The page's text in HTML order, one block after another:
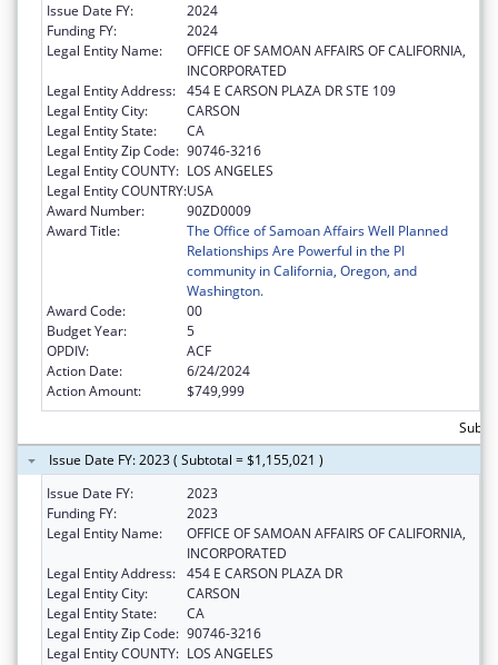
Issue Date FY:
2024
Funding FY:
2024
Legal Entity Name:
OFFICE OF SAMOAN AFFAIRS OF CALIFORNIA,
INCORPORATED
Legal Entity Address: 454 E CARSON PLAZA DR STE 109
Legal Entity City:
CARSON
Legal Entity State:
CA
Legal Entity Zip Code: 90746-3216
Legal Entity COUNTY: LOS ANGELES
Legal Entity COUNTRY:USA
Award Number:
90ZD0009
Award Title:
The Office of Samoan Affairs Well Planned
Relationships Are Powerful in the PI
community in California, Oregon, and
Washington.
Award Code:
00
Budget Year:
5
OPDIV:
ACF
Action Date:
6/24/2024
Action Amount:
$749,999
Issue Date FY: 2023 ( Subtotal = $1,155,021 )
Issue Date FY:
2023
Funding FY:
2023
Legal Entity Name:
OFFICE OF SAMOAN AFFAIRS OF CALIFORNIA,
INCORPORATED
Legal Entity Address: 454 E CARSON PLAZA DR
Legal Entity City:
CARSON
Legal Entity State:
CA
Legal Entity Zip Code: 90746-3216
Legal Entity COUNTY: LOS ANGELES